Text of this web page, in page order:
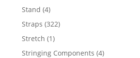
Stand 44
products
Straps 322322
Stretch 11
product
Stringing Components 44